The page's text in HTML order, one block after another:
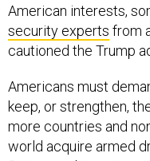
American interests,
security experts from
cautioned the Trump
Americans must
keep, or strengthen,
more countries and
world acquire armed